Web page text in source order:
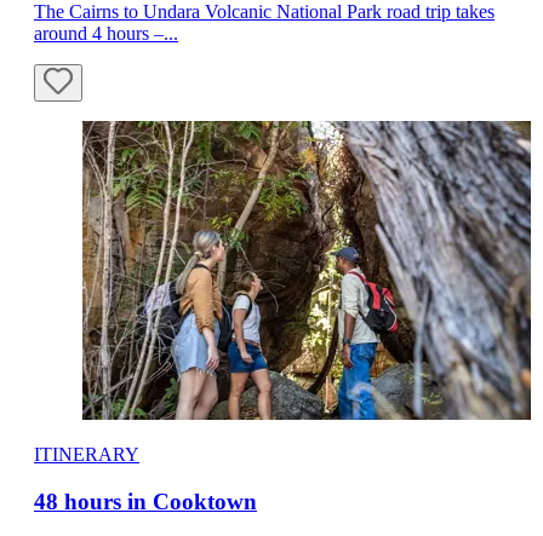
The Cairns to Undara Volcanic National Park road trip takes
around 4 hours –...
ITINERARY
48 hours in Cooktown